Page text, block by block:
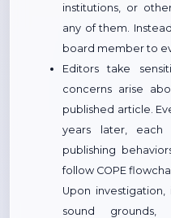
institutions, or
any of them.
board member to
Editors take
concerns arise
published article.
years later,
publishing
follow COPE
Upon
sound grounds,